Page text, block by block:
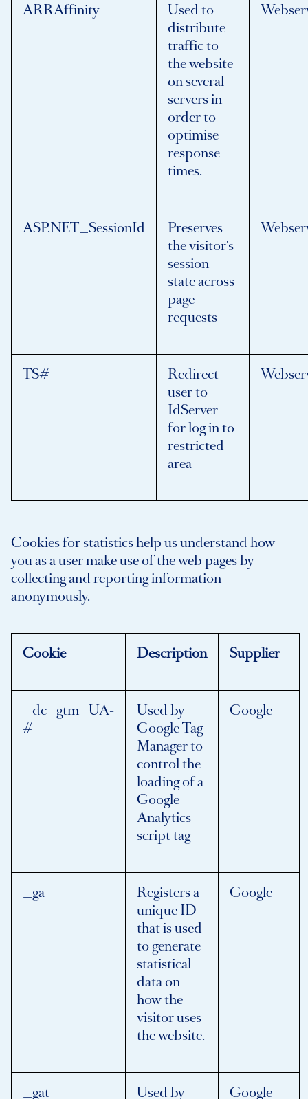
ARRAffinity
Used to
distribute
traffic to
the website
on several
servers in
order to
optimise
response
times.
ASP.NET_SessionId
Preserves
the visitor's
session
state across
page
requests
TS#
Redirect
user to
IdServer
for log in to
restricted
area
Cookies for statistics help us understand how
you as a user make use of the web pages by
collecting and reporting information
anonymously.
Cookie Description Supplier
_dc_gtm_UA-
#
Used by
Google Tag
Manager to
control the
loading of a
Google
Analytics
script tag
Google
_ga
Registers a
unique ID
that is used
to generate
statistical
data on
how the
visitor uses
the website.
Google
_gat Used by Google